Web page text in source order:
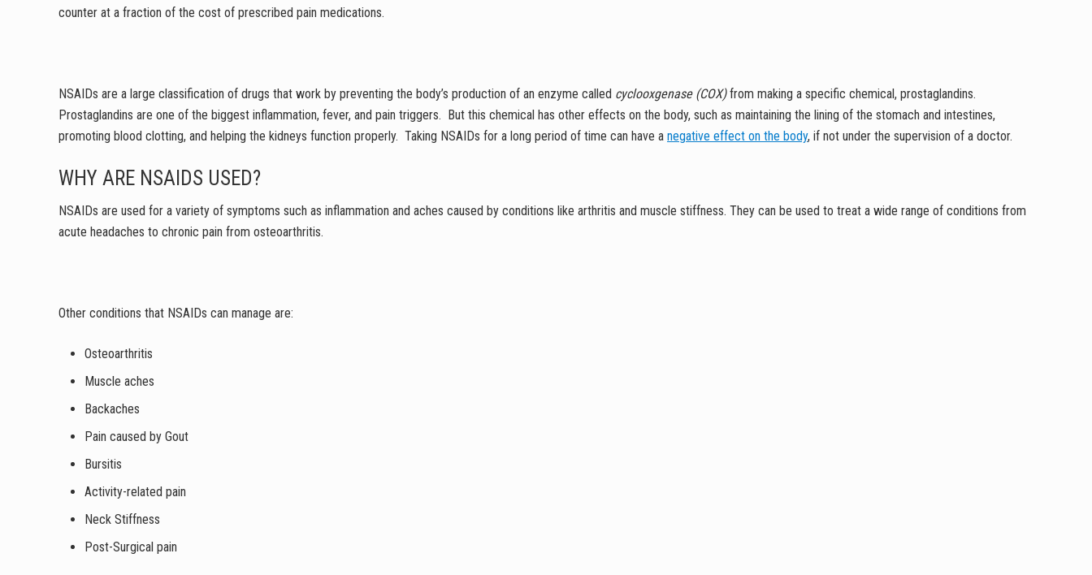
counter at a fraction of the cost of prescribed pain medications.
NSAIDs are a large classification of drugs that work by preventing the body’s production of an enzyme called cyclooxgenase (COX)from making a specific chemical, prostaglandins.
Prostaglandins are one of the biggest inflammation, fever, and pain triggers. But this chemical has other effects on the body, such as maintaining the lining of the stomach and intestines,
promoting blood clotting, and helping the kidneys function properly. Taking NSAIDs for a long period of time can have a negative effect on the body, if not under the supervision of a doctor.
WHY ARE NSAIDS USED?
NSAIDs are used for a variety of symptoms such as inflammation and aches caused by conditions like arthritis and muscle stiffness. They can be used to treat a wide range of conditions from
acute headaches to chronic pain from osteoarthritis.
Other conditions that NSAIDs can manage are:
Osteoarthritis
Muscle aches
Backaches
Pain caused by Gout
Bursitis
Activity-related pain
Neck Stiffness
Post-Surgical pain